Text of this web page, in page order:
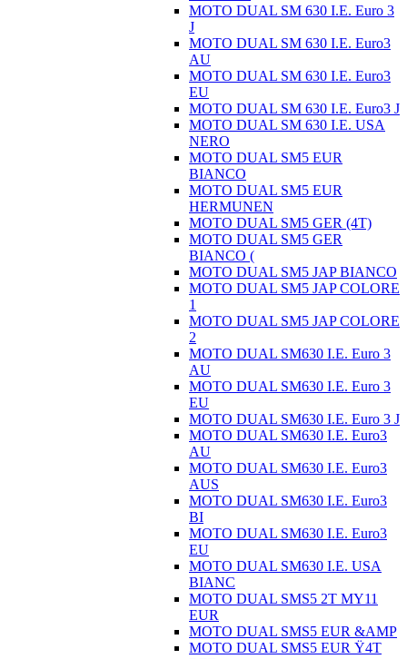
MOTO DUAL SM 630 I.E. Euro 3
J
MOTO DUAL SM 630 I.E. Euro3
AU
MOTO DUAL SM 630 I.E. Euro3
EU
MOTO DUAL SM 630 I.E. Euro3 J
MOTO DUAL SM 630 I.E. USA
NERO
MOTO DUAL SM5 EUR
BIANCO
MOTO DUAL SM5 EUR
HERMUNEN
MOTO DUAL SM5 GER (4T)
MOTO DUAL SM5 GER
BIANCO (
MOTO DUAL SM5 JAP BIANCO
MOTO DUAL SM5 JAP COLORE
1
MOTO DUAL SM5 JAP COLORE
2
MOTO DUAL SM630 I.E. Euro 3
AU
MOTO DUAL SM630 I.E. Euro 3
EU
MOTO DUAL SM630 I.E. Euro 3 J
MOTO DUAL SM630 I.E. Euro3
AU
MOTO DUAL SM630 I.E. Euro3
AUS
MOTO DUAL SM630 I.E. Euro3
BI
MOTO DUAL SM630 I.E. Euro3
EU
MOTO DUAL SM630 I.E. USA
BIANC
MOTO DUAL SMS5 2T MY11
EUR
MOTO DUAL SMS5 EUR &AMP
MOTO DUAL SMS5 EUR Ÿ4T